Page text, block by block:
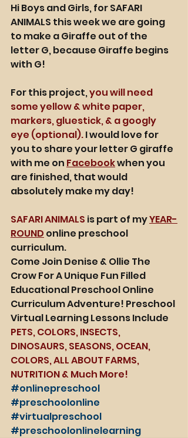
Hi Boys and Girls, for SAFARI
ANIMALS this week we are going
to make a Giraffe out of the
letter G, because Giraffe begins
with G!
For this project, you will need
some yellow & white paper,
markers, gluestick, & a googly
eye (optional). I would love for
you to share your letter G giraffe
with me on Facebook when you
are finished, that would
absolutely make my day!
SAFARI ANIMALS is part of my YEAR-
ROUND online preschool
curriculum.
Come Join Denise & Ollie The
Crow For A Unique Fun Filled
Educational Preschool Online
Curriculum Adventure! Preschool
Virtual Learning Lessons Include
PETS, COLORS, INSECTS,
DINOSAURS, SEASONS, OCEAN,
COLORS, ALL ABOUT FARMS,
NUTRITION & Much More!
#onlinepreschool
#preschoolonline
#virtualpreschool
#preschoolonlinelearning